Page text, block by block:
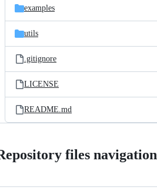
examples
utils
.gitignore
LICENSE
README.md
files navigation